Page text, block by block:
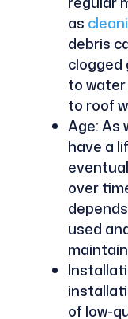
as
debris
clogged
to
to roof
Age: As
have a
over
used
of low-